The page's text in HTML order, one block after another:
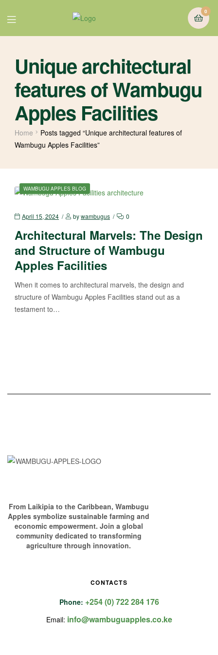
0
Unique architectural
features of Wambugu
Apples Facilities
Home
Posts tagged “Unique architectural features of
Wambugu Apples Facilities”
WAMBUGU APPLES BLOG
April 15, 2024 bywambugus 0
Architectural Marvels: The Design
and Structure of Wambugu
Apples Facilities
When it comes to architectural marvels, the design and
structure of Wambugu Apples Facilities stand out as a
testament to…
From Laikipia to the Caribbean, Wambugu
Apples symbolize sustainable farming and
economic empowerment. Join a global
community dedicated to transforming
agriculture through innovation.
CONTACTS
Phone: +254 (0) 722 284 176
Email: info@wambuguapples.co.ke